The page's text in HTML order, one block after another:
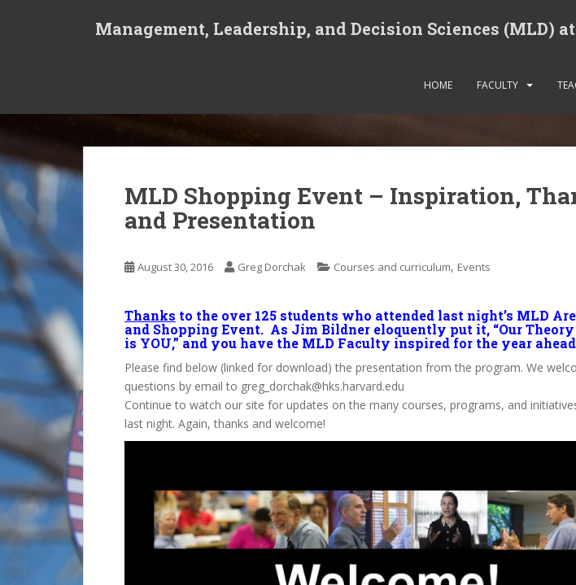
i
o
n
t
e
n
t
Management, Leadership, and Decision Sciences (MLD)
HOME FACULTY
MLD Shopping Event – Inspiration,
and Presentation
August 30, 2016 Greg Dorchak Courses and curriculum, Events
Thanks to the over 125 students who attended last night’s MLD
and Shopping Event. As Jim Bildner eloquently put it, “Our Theory
is YOU,” and you have the MLD Faculty inspired for the year
Please find below (linked for download) the presentation from the program. We
questions by email to greg_dorchak@hks.harvard.edu
Continue to watch our site for updates on the many courses, programs, and
last night. Again, thanks and welcome!